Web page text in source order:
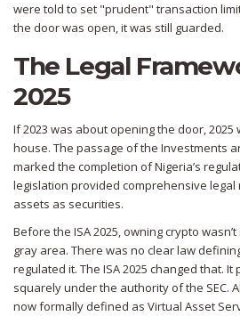
were told to set "prudent" transaction
the door was open, it was still guarded.
The Legal
2025
If 2023 was about opening the door,
house. The passage of the Investments
marked the completion of Nigeria’s
legislation provided comprehensive legal
assets as securities.
Before the ISA 2025, owning crypto
gray area. There was no clear law
regulated it. The ISA 2025 changed that.
squarely under the authority of the SEC.
now formally defined as Virtual Asset